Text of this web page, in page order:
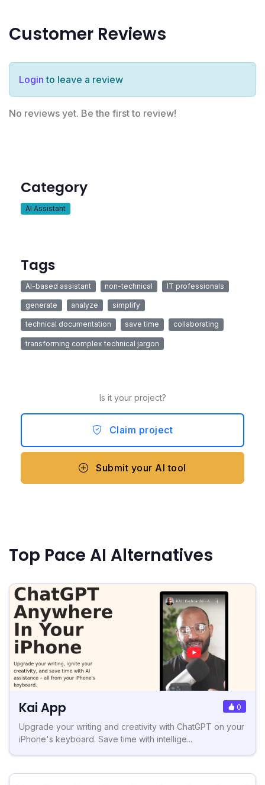
Customer Reviews
Login to leave a review
No reviews yet. Be the first to review!
Category
AI Assistant
Tags
AI-based assistant non-technical IT professionals
generate analyze simplify
technical documentation save time collaborating
transforming complex technical jargon
Is it your project?
Claim project
Submit your AI tool
Top Pace AI Alternatives
Kai App 0
Upgrade your writing and creativity with ChatGPT on your
iPhone's keyboard. Save time with intellige...